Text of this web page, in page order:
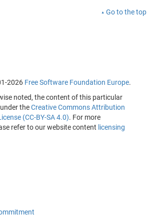
Go to the top
2026 Free Software Foundation Europe.
noted, the content of this particular
theCreative Commons Attribution
(CC-BY-SA 4.0). For more
refer to our website content licensing